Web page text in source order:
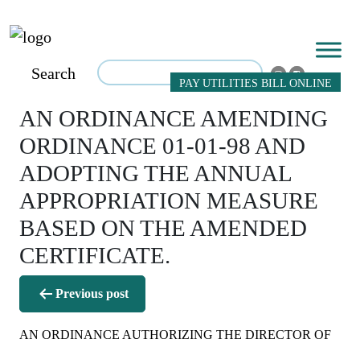
PAY UTILITIES BILL ONLINE
Search
AN ORDINANCE AMENDING
ORDINANCE 01-01-98 AND
ADOPTING THE ANNUAL
APPROPRIATION MEASURE
BASED ON THE AMENDED
CERTIFICATE.
Post
navigation
Previous post
AN ORDINANCE AUTHORIZING THE DIRECTOR OF